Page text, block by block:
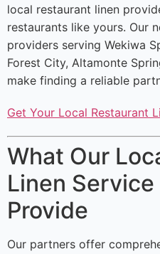
local restaurant linen
restaurants like yours. Our
providers serving Wekiwa
Forest City, Altamonte
make finding a reliable
Get Your Local Restaurant
What Our
Linen
Provide
Our partners offer